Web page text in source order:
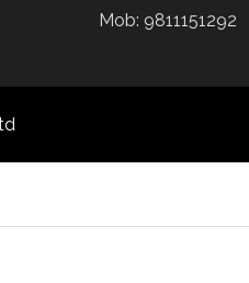
Mob: 9811151292